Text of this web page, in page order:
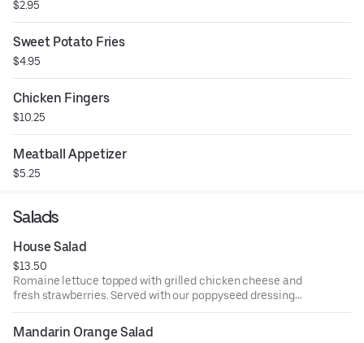
$2.95
Sweet Potato Fries
$4.95
Chicken Fingers
$10.25
Meatball Appetizer
$5.25
Salads
House Salad
$13.50
Romaine lettuce topped with grilled chicken cheese and
fresh strawberries. Served with our poppyseed dressing
pumpkin muffins.
Mandarin Orange Salad